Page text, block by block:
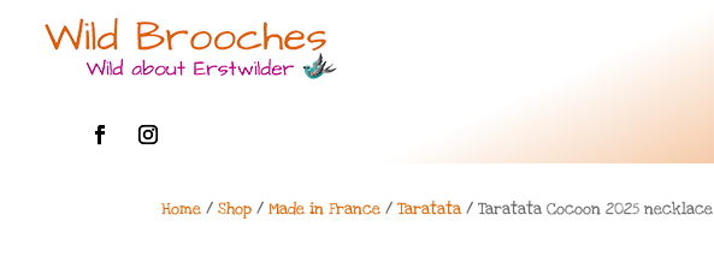
Home /Shop /Made in France /Taratata / Taratata Cocoon 2025 necklace